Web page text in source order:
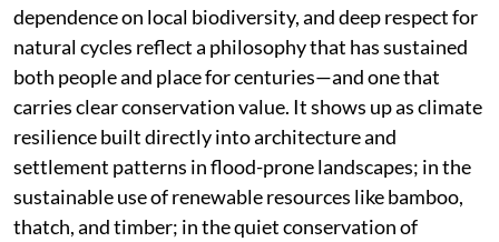
dependence on local biodiversity, and deep respect for
natural cycles reflect a philosophy that has sustained
both people and place for centuries—and one that
carries clear conservation value. It shows up as climate
resilience built directly into architecture and
settlement patterns in flood-prone landscapes; in the
sustainable use of renewable resources like bamboo,
thatch, and timber; in the quiet conservation of